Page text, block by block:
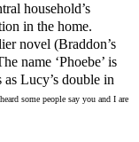
household’s
in the home.
novel (Braddon’s
name ‘Phoebe’ is
Lucy’s double in
some people say you and I are